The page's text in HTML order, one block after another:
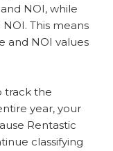
NOI, while
This means
and NOI values
track the
year, your
Rentastic
classifying